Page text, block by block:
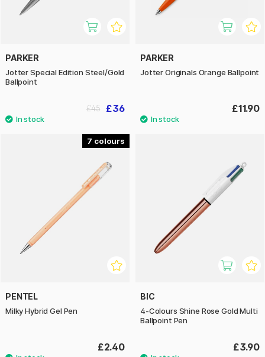
PARKER
Jotter Special Edition Steel/Gold
Ballpoint
£36
£45
PARKER
Jotter Originals Orange Ballpoint
£11.90
7
PENTEL
Milky Hybrid Gel Pen
£2.40
BIC
4-Colours Shine Rose Gold Multi
Ballpoint Pen
£3.90